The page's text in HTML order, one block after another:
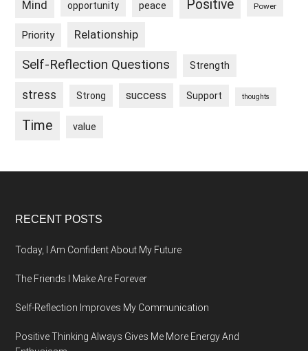
Mind opportunity peace Positive Power
Priority Relationship
Self-Reflection Questions Strength
stress Strong success Support thoughts
Time value
Footer
RECENT POSTS
Today, I Am Confident About My Future
The Friends I Make Are Forever
Self-Reflection Improves My Communication
Positive Thinking Always Gives Me More Energy And